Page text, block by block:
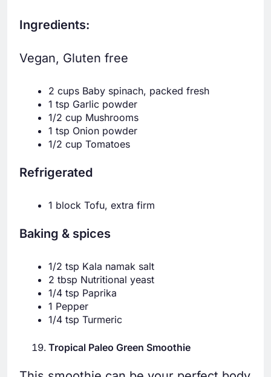
Ingredients:
Vegan, Gluten free
2 cups Baby spinach, packed fresh
1 tsp Garlic powder
1/2 cup Mushrooms
1 tsp Onion powder
1/2 cup Tomatoes
Refrigerated
1 block Tofu, extra firm
Baking & spices
1/2 tsp Kala namak salt
2 tbsp Nutritional yeast
1/4 tsp Paprika
1 Pepper
1/4 tsp Turmeric
Tropical Paleo Green Smoothie